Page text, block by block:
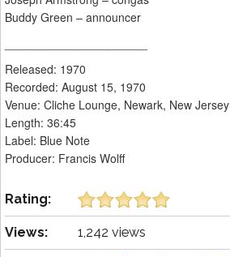
Buddy Green – announcer
Released: 1970
Recorded: August 15, 1970
Venue: Cliche Lounge, Newark, New Jersey
Length: 36:45
Label: Blue Note
Producer: Francis Wolff
Rating:
Views: 1,242 views